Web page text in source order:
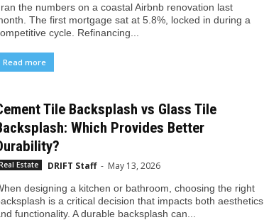
the numbers on a coastal Airbnb renovation last
The first mortgage sat at 5.8%, locked in during a
cycle. Refinancing...
Read more
Tile Backsplash vs Glass Tile
Which Provides Better
Estate DRIFT Staff - May 13, 2026
designing a kitchen or bathroom, choosing the right
is a critical decision that impacts both aesthetics
functionality. A durable backsplash can...